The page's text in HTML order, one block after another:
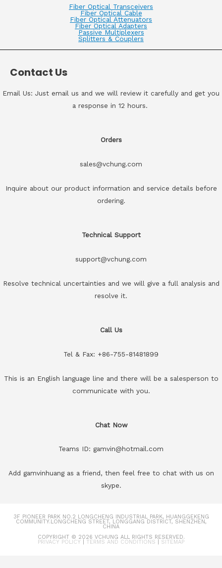
Fiber Optical Transceivers
Fiber Optical Cable
Fiber Optical Attenuators
Fiber Optical Adapters
Passive Multiplexers
Splitters & Couplers
Contact Us
Email Us: Just email us and we will review it carefully and get you
a response in 12 hours.
Orders
sales@vchung.com
Inquire about our product information and service details before
ordering.
Technical Support
support@vchung.com
Resolve technical uncertainties and we will give a full analysis and
resolve it.
Call Us
Tel & Fax: +86-755-81481899
This is an English language line and there will be a salesperson to
communicate with you.
Chat Now
Teams ID: gamvin@hotmail.com
Add gamvinhuang as a friend, then feel free to chat with us on
skype.
3F PIONEER PARK NO.2 LONGCHENG INDUSTRIAL PARK, HUANGGEKENG
COMMUNITY.LONGCHENG STREET, LONGGANG DISTRICT, SHENZHEN,
CHINA
COPYRIGHT © 2026 VCHUNG ALL RIGHTS RESERVED.
PRIVACY POLICY TERMS AND CONDITIONS SITEMAP